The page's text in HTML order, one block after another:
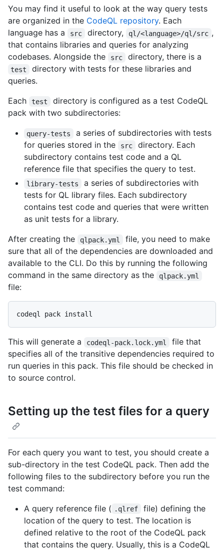
You may find it useful to look at the way query tests
are organized in the CodeQL repository. Each
language has a
src directory, ql/<language>/ql/src ,
that contains libraries and queries for analyzing
codebases. Alongside the
src directory, there is a
test
directory with tests for these libraries and
queries.
Each
test
directory is configured as a test CodeQL
pack with two subdirectories:
query-tests
a series of subdirectories with tests
for queries stored in the
src
directory. Each
subdirectory contains test code and a QL
reference file that specifies the query to test.
library-tests
a series of subdirectories with
tests for QL library files. Each subdirectory
contains test code and queries that were written
as unit tests for a library.
After creating the
qlpack.yml
file, you need to make
sure that all of the dependencies are downloaded and
available to the CLI. Do this by running the following
command in the same directory as the
qlpack.yml
file:
This will generate a codeql-pack.lock.yml
file that
specifies all of the transitive dependencies required to
run queries in this pack. This file should be checked in
to source control.
Setting up the test files for a query
For each query you want to test, you should create a
sub-directory in the test CodeQL pack. Then add the
following files to the subdirectory before you run the
test command:
A query reference file ( .qlref
file) defining the
location of the query to test. The location is
defined relative to the root of the CodeQL pack
that contains the query. Usually, this is a CodeQL